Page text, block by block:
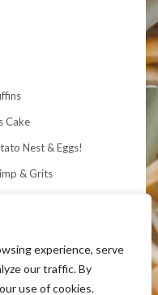
experience, serve
our traffic. By
use of cookies.
Cake
Nest & Eggs!
& Grits